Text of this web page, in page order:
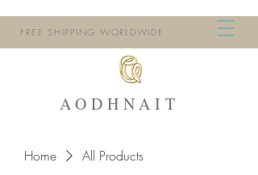
AODHNAIT
FREE SHIPPING WORLDWIDE
Home All Products